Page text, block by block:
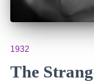
1932
The